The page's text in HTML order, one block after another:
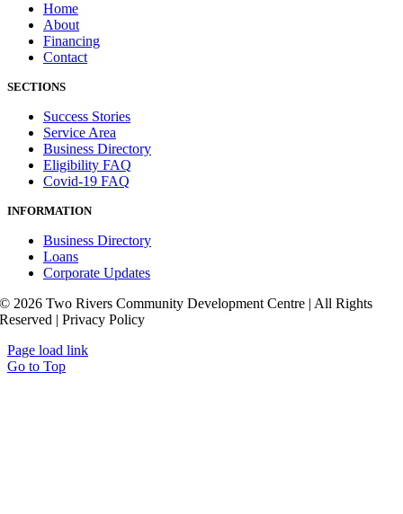
Home
About
Financing
Contact
SECTIONS
Success Stories
Service Area
Business Directory
Eligibility FAQ
Covid-19 FAQ
INFORMATION
Business Directory
Loans
Corporate Updates
© 2026 Two Rivers Community Development Centre | All Rights
Reserved | Privacy Policy
Page load link
Go to Top